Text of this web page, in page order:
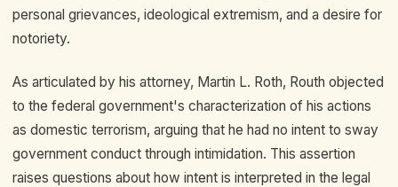
personal grievances, ideological extremism, and a desire for
notoriety.
As articulated by his attorney, Martin L. Roth, Routh objected
to the federal government's characterization of his actions
as domestic terrorism, arguing that he had no intent to sway
government conduct through intimidation. This assertion
raises questions about how intent is interpreted in the legal